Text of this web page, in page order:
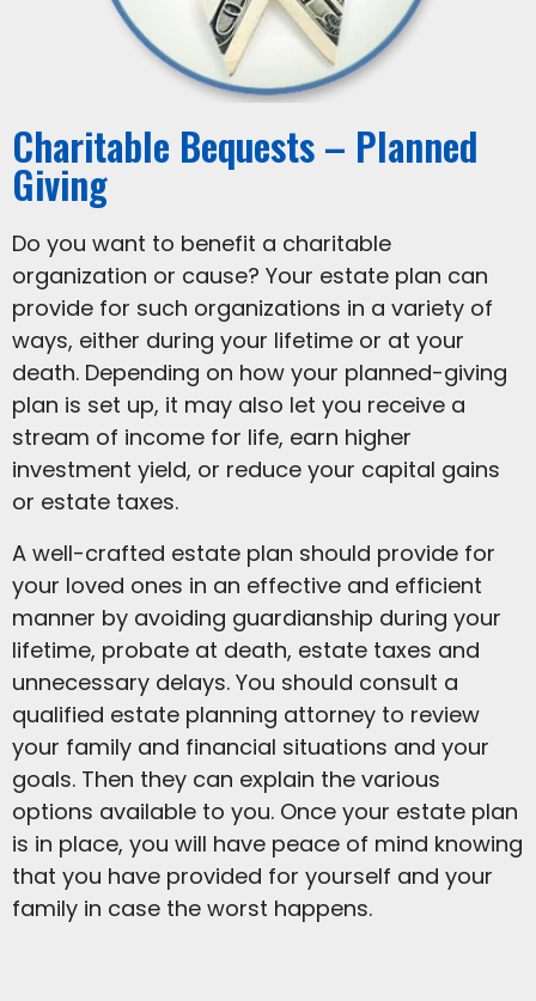
Charitable Bequests – Planned
Giving
Do you want to benefit a charitable
organization or cause? Your estate plan can
provide for such organizations in a variety of
ways, either during your lifetime or at your
death. Depending on how your planned-giving
plan is set up, it may also let you receive a
stream of income for life, earn higher
investment yield, or reduce your capital gains
or estate taxes.
A well-crafted estate plan should provide for
your loved ones in an effective and efficient
manner by avoiding guardianship during your
lifetime, probate at death, estate taxes and
unnecessary delays. You should consult a
qualified estate planning attorney to review
your family and financial situations and your
goals. Then they can explain the various
options available to you. Once your estate plan
is in place, you will have peace of mind knowing
that you have provided for yourself and your
family in case the worst happens.